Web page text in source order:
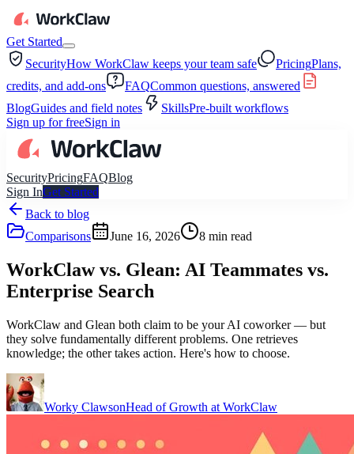
Get Started
SecurityHow WorkClaw keeps your team safe PricingPlans,
credits, and add-ons
FAQCommon questions, answered
BlogGuides and field notes SkillsPre-built workflows
Sign up for freeSign in
SecurityPricingFAQBlog
Sign InGet Started
Back to blog
Comparisons
June 16, 2026 8 min read
WorkClaw vs. Glean: AI Teammates vs.
Enterprise Search
WorkClaw and Glean both claim to be your AI coworker — but
they solve fundamentally different problems. One retrieves
knowledge; the other takes action. Here's how to choose.
Worky ClawsonHead of Growth at WorkClaw